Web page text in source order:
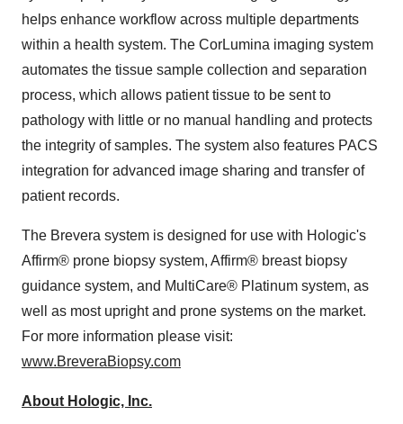
helps enhance workflow across multiple departments
within a health system. The CorLumina imaging system
automates the tissue sample collection and separation
process, which allows patient tissue to be sent to
pathology with little or no manual handling and protects
the integrity of samples. The system also features PACS
integration for advanced image sharing and transfer of
patient records.
The Brevera system is designed for use with Hologic's
Affirm® prone biopsy system, Affirm® breast biopsy
guidance system, and MultiCare® Platinum system, as
well as most upright and prone systems on the market.
For more information please visit:
www.BreveraBiopsy.com
About Hologic, Inc.